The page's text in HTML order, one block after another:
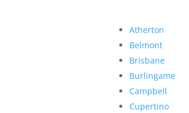
Atherton
Belmont
Brisbane
Burlingame
Campbell
Cupertino